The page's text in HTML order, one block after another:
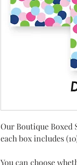
Our Boutique
each box includes
You can choose